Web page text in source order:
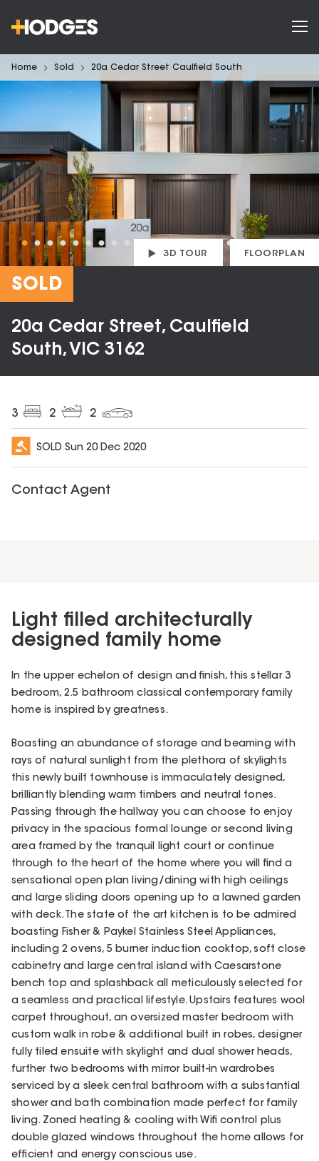
Home Sold 20a Cedar Street Caulfield South
3D TOUR FLOORPLAN
SOLD
20a Cedar Street, Caulfield
South, VIC 3162
3 2 2
SOLD Sun 20 Dec 2020
Contact Agent
Light filled architecturally
designed family home
In the upper echelon of design and finish, this stellar 3
bedroom, 2.5 bathroom classical contemporary family
home is inspired by greatness.
Boasting an abundance of storage and beaming with
rays of natural sunlight from the plethora of skylights
this newly built townhouse is immaculately designed,
brilliantly blending warm timbers and neutral tones.
Passing through the hallway you can choose to enjoy
privacy in the spacious formal lounge or second living
area framed by the tranquil light court or continue
through to the heart of the home where you will find a
sensational open plan living/dining with high ceilings
and large sliding doors opening up to a lawned garden
with deck. The state of the art kitchen is to be admired
boasting Fisher & Paykel Stainless Steel Appliances,
including 2 ovens, 5 burner induction cooktop, soft close
cabinetry and large central island with Caesarstone
bench top and splashback all meticulously selected for
a seamless and practical lifestyle. Upstairs features wool
carpet throughout, an oversized master bedroom with
custom walk in robe & additional built in robes, designer
fully tiled ensuite with skylight and dual shower heads,
further two bedrooms with mirror built-in wardrobes
serviced by a sleek central bathroom with a substantial
shower and bath combination made perfect for family
living. Zoned heating & cooling with Wifi control plus
double glazed windows throughout the home allows for
efficient and energy conscious use.